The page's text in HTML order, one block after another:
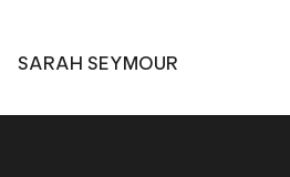
SARAH SEYMOUR